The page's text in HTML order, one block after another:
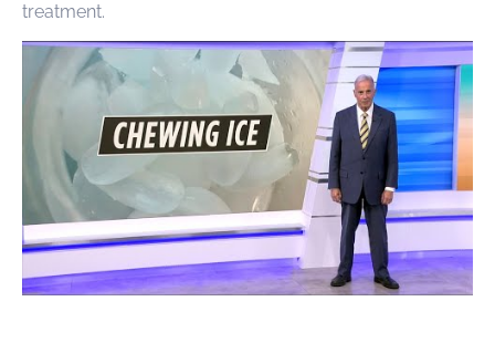
treatment.